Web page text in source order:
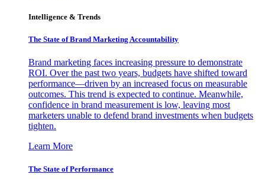
Intelligence & Trends
The State of Brand Marketing Accountability
Brand marketing faces increasing pressure to demonstrate
ROI. Over the past two years, budgets have shifted toward
performance—driven by an increased focus on measurable
outcomes. This trend is expected to continue. Meanwhile,
confidence in brand measurement is low, leaving most
marketers unable to defend brand investments when budgets
tighten.
Learn More
The State of Performance